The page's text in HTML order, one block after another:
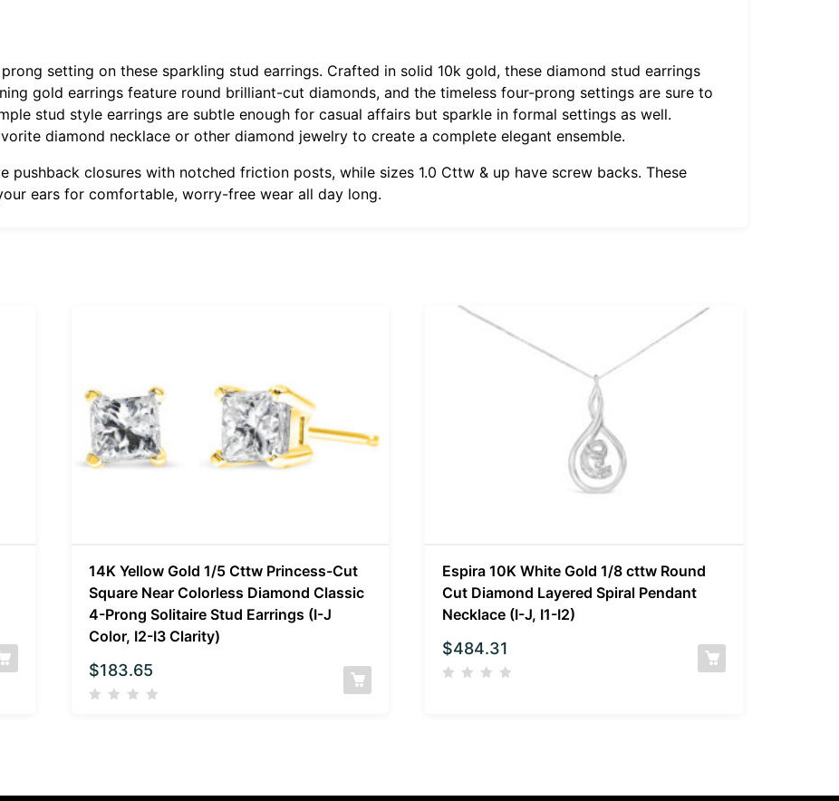
setting on these sparkling stud earrings. Crafted in solid 10k gold, these diamond stud earrings
gold earrings feature round brilliant-cut diamonds, and the timeless four-prong settings are sure to
stud style earrings are subtle enough for casual affairs but sparkle in formal settings as well.
diamond necklace or other diamond jewelry to create a complete elegant ensemble.
pushback closures with notched friction posts, while sizes 1.0 Cttw & up have screw backs. These
ears for comfortable, worry-free wear all day long.
14K Yellow Gold 1/5 Cttw Princess-Cut
Square Near Colorless Diamond Classic
4-Prong Solitaire Stud Earrings (I-J
Color, I2-I3 Clarity)
$183.65
Espira 10K White Gold 1/8 cttw Round
Cut Diamond Layered Spiral Pendant
Necklace (I-J, I1-I2)
$484.31